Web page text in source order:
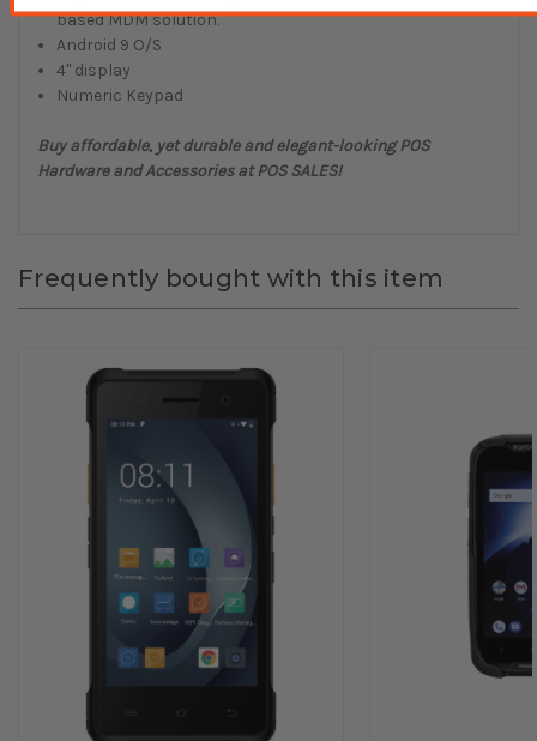
based MDM solution.
Android 9 O/S
4" display
Numeric Keypad
Buy affordable, yet durable and elegant-looking POS
Hardware and Accessories at POS SALES!
Frequently bought with this item